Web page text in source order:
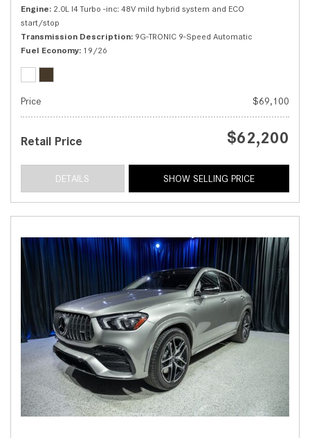
Engine 2.0L I4 Turbo -inc: 48V mild hybrid system and ECO
start/stop
Transmission Description 9G-TRONIC 9-Speed Automatic
Fuel Economy 19/26
Price $69,100
Retail Price $62,200
DETAILS SHOW SELLING PRICE